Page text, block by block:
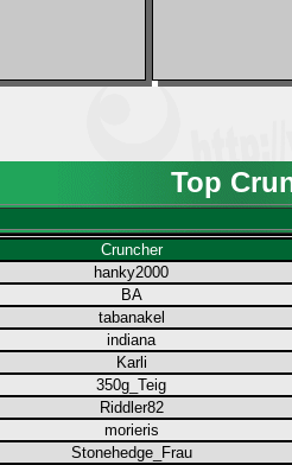
Top
Cruncher
hanky2000
BA
tabanakel
indiana
Karli
350g_Teig
Riddler82
morieris
Stonehedge_Frau